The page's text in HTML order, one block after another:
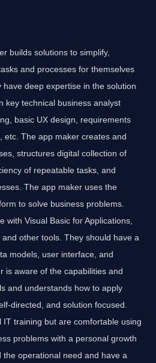
builds solutions to simplify,
and processes for themselves
deep expertise in the solution
key technical business analyst
basic UX design, requirements
etc. The app maker creates and
structures digital collection of
of repeatable tasks, and
The app maker uses the
to solve business problems.
with Visual Basic for Applications,
other tools. They should have a
models, user interface, and
is aware of the capabilities and
and understands how to apply
directed, and solution focused.
training but are comfortable using
problems with a personal growth
operational need and have a